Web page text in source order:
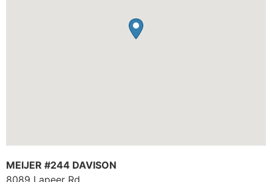
MEIJER #244 DAVISON
8089 Lapeer Rd